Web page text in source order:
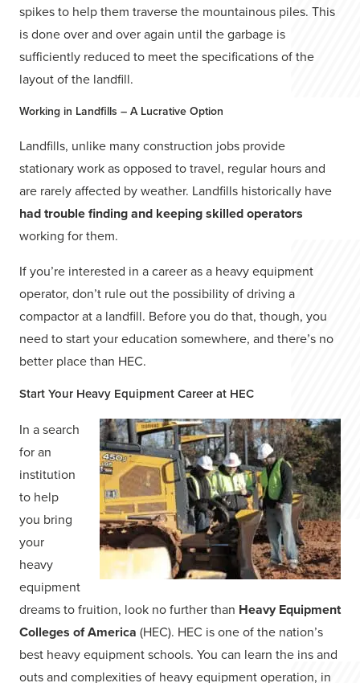
spikes to help them traverse the mountainous piles. This
is done over and over again until the garbage is
sufficiently reduced to meet the specifications of the
layout of the landfill.
Working in Landfills – A Lucrative Option
Landfills, unlike many construction jobs provide
stationary work as opposed to travel, regular hours and
are rarely affected by weather. Landfills historically have
had trouble finding and keeping skilled operators
working for them.
If you’re interested in a career as a heavy equipment
operator, don’t rule out the possibility of driving a
compactor at a landfill. Before you do that, though, you
need to start your education somewhere, and there’s no
better place than HEC.
Start Your Heavy Equipment Career at HEC
In a search
for an
institution
to help
you bring
your
heavy
equipment
dreams to fruition, look no further than Heavy Equipment
Colleges of America (HEC). HEC is one of the nation’s
best heavy equipment schools. You can learn the ins and
outs and complexities of heavy equipment operation, in